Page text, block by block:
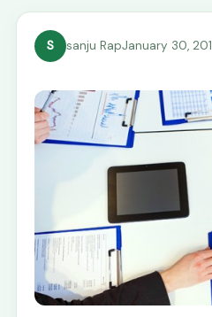
S sanju RapJanuary 30,